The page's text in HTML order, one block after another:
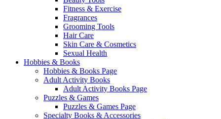
Fitness & Exercise
Fragrances
Grooming Tools
Hair Care
Skin Care & Cosmetics
Sexual Health
Hobbies & Books
Hobbies & Books Page
Adult Activity Books
Adult Activity Books Page
Puzzles & Games
Puzzles & Games Page
Specialty Books & Accessories